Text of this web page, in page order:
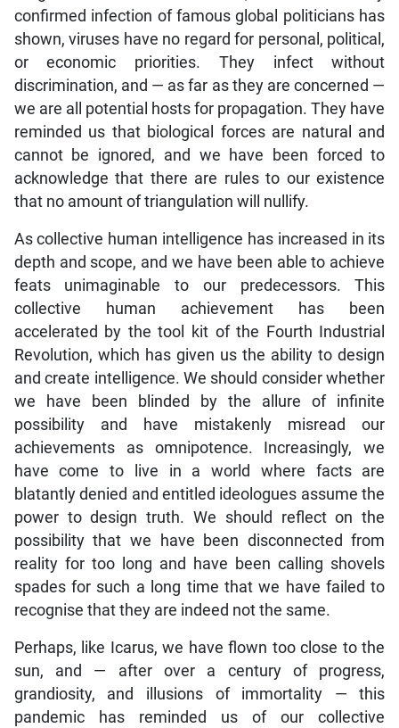
confirmed infection of famous global politicians has
shown, viruses have no regard for personal, political,
or economic priorities. They infect without
discrimination, and — as far as they are concerned —
we are all potential hosts for propagation. They have
reminded us that biological forces are natural and
cannot be ignored, and we have been forced to
acknowledge that there are rules to our existence
that no amount of triangulation will nullify.
As collective human intelligence has increased in its
depth and scope, and we have been able to achieve
feats unimaginable to our predecessors. This
collective human achievement has been
accelerated by the tool kit of the Fourth Industrial
Revolution, which has given us the ability to design
and create intelligence. We should consider whether
we have been blinded by the allure of infinite
possibility and have mistakenly misread our
achievements as omnipotence. Increasingly, we
have come to live in a world where facts are
blatantly denied and entitled ideologues assume the
power to design truth. We should reflect on the
possibility that we have been disconnected from
reality for too long and have been calling shovels
spades for such a long time that we have failed to
recognise that they are indeed not the same.
Perhaps, like Icarus, we have flown too close to the
sun, and — after over a century of progress,
grandiosity, and illusions of immortality — this
pandemic has reminded us of our collective